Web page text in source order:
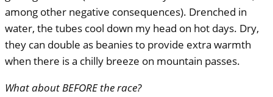
among other negative consequences). Drenched in
water, the tubes cool down my head on hot days. Dry,
they can double as beanies to provide extra warmth
when there is a chilly breeze on mountain passes.
What aboutBEFOREthe race?